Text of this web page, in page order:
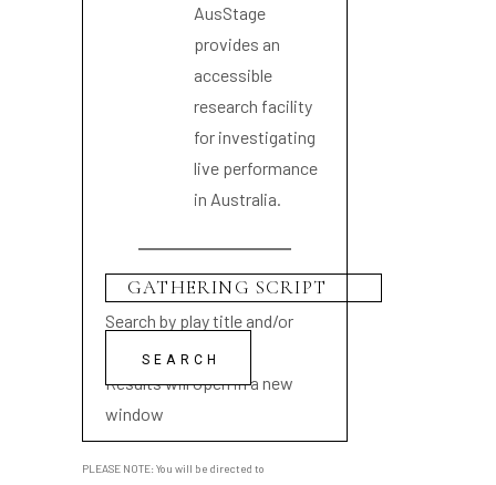
AusStage
provides an
accessible
research facility
for investigating
live performance
in Australia.
Search by play title and/or
playwright name
Results will open in a new
window
PLEASE NOTE: You will be directed to